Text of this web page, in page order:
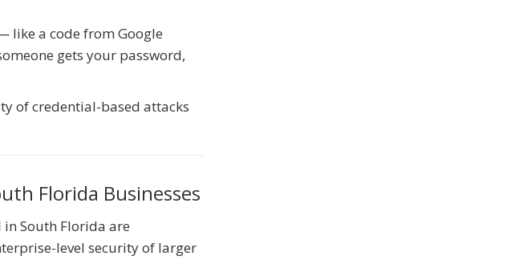
like a code from Google
gets your password,
of credential-based attacks
Florida Businesses
in South Florida are
level security of larger